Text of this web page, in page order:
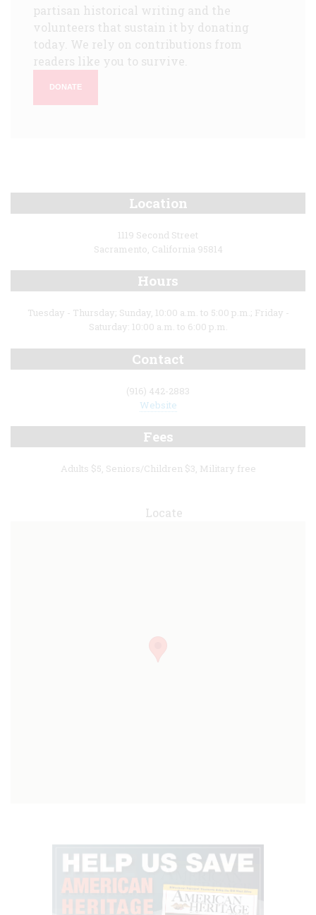
partisan historical writing and the
volunteers that sustain it by donating
today. We rely on contributions from
readers like you to survive.
DONATE
Location
1119 Second Street
Sacramento, California 95814
Hours
Tuesday - Thursday; Sunday, 10:00 a.m. to 5:00 p.m.; Friday -
Saturday: 10:00 a.m. to 6:00 p.m.
Contact
(916) 442-2883
Website
Fees
Adults $5, Seniors/Children $3, Military free
Locate